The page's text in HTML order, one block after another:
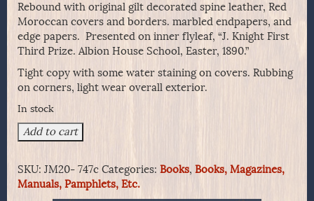
Rebound with original gilt decorated spine leather, Red
Moroccan covers and borders. marbled endpapers, and
edge papers. Presented on inner flyleaf, “J. Knight First
Third Prize. Albion House School, Easter, 1890.”
Tight copy with some water staining on covers. Rubbing
on corners, light wear overall exterior.
In stock
The
Life
Napoleon
Buonaparte,
Add to cart
SKU: JM20- 747c Categories: Books, Books, Magazines,
Manuals, Pamphlets, Etc.